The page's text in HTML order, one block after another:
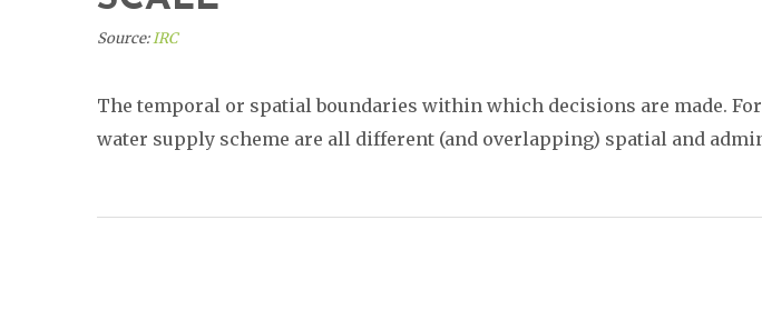
Source:IRC
The temporal or spatial boundaries within which decisions are made.
water supply scheme are all different (and overlapping) spatial and